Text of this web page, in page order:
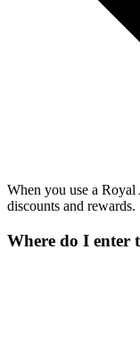
When you use a
discounts and rewards.
Where do I enter